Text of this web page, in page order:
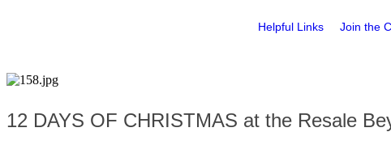
Helpful Links Join the
12 DAYS OF CHRISTMAS at the Resale